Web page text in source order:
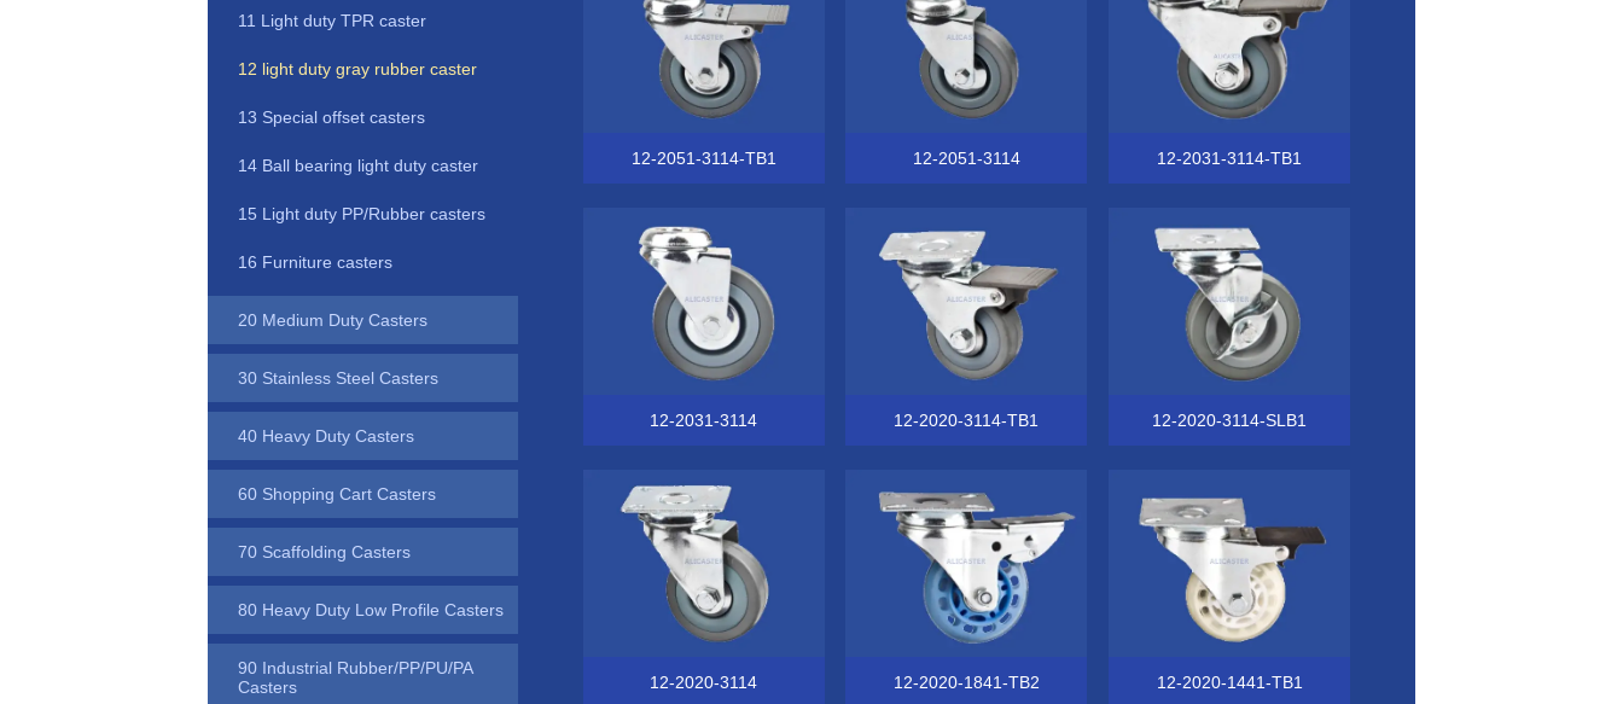
11 Light duty TPR caster
12 light duty gray rubber caster
13 Special offset casters
14 Ball bearing light duty caster
15 Light duty PP/Rubber casters
16 Furniture casters
20 Medium Duty Casters
30 Stainless Steel Casters
40 Heavy Duty Casters
60 Shopping Cart Casters
70 Scaffolding Casters
80 Heavy Duty Low Profile Casters
90 Industrial Rubber/PP/PU/PA
Casters
12-2051-3114-TB1 12-2051-3114 12-2031-3114-TB1
12-2031-3114 12-2020-3114-TB1 12-2020-3114-SLB1
12-2020-3114 12-2020-1841-TB2 12-2020-1441-TB1